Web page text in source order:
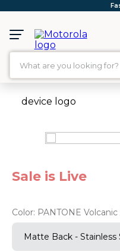
What are you looking
Sale is Live
Color: PANTONE
Matte Back - Stainless